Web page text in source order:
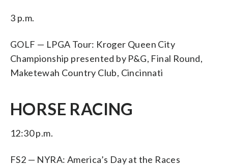
3 p.m.
GOLF — LPGA Tour: Kroger Queen City
Championship presented by P&G, Final Round,
Maketewah Country Club, Cincinnati
HORSE RACING
12:30 p.m.
FS2 — NYRA: America’s Day at the Races